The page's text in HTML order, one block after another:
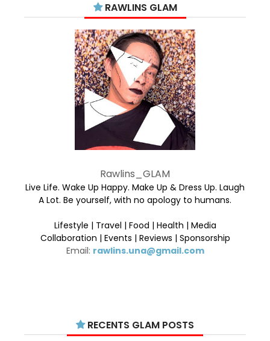
RAWLINS GLAM
Rawlins_GLAM
Live Life. Wake Up Happy. Make Up & Dress Up. Laugh
A Lot. Be yourself, with no apology to humans.
Lifestyle | Travel | Food | Health | Media
Collaboration | Events | Reviews | Sponsorship
Email: rawlins.una@gmail.com
RECENTS GLAM POSTS